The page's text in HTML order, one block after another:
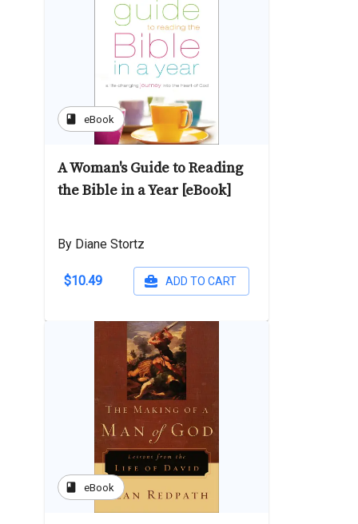
book eBook
A Woman's Guide to Reading
the Bible in a Year [eBook]
By Diane Stortz
$10.49 ADD TO CART
book eBook